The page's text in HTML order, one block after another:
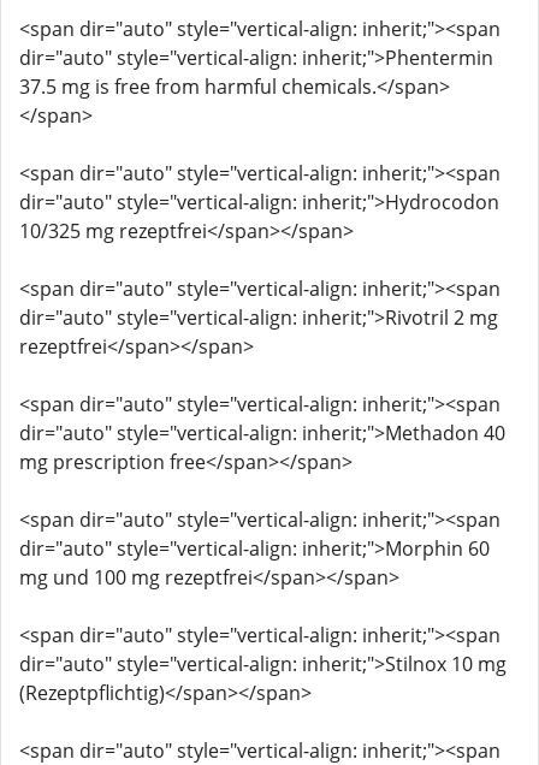
<span dir="auto" style="vertical-align: inherit;"><span
dir="auto" style="vertical-align: inherit;">Phentermin
37.5 mg is free from harmful chemicals.</span>
</span>
<span dir="auto" style="vertical-align: inherit;"><span
dir="auto" style="vertical-align: inherit;">Hydrocodon
10/325 mg rezeptfrei</span></span>
<span dir="auto" style="vertical-align: inherit;"><span
dir="auto" style="vertical-align: inherit;">Rivotril 2 mg
rezeptfrei</span></span>
<span dir="auto" style="vertical-align: inherit;"><span
dir="auto" style="vertical-align: inherit;">Methadon 40
mg prescription free</span></span>
<span dir="auto" style="vertical-align: inherit;"><span
dir="auto" style="vertical-align: inherit;">Morphin 60
mg und 100 mg rezeptfrei</span></span>
<span dir="auto" style="vertical-align: inherit;"><span
dir="auto" style="vertical-align: inherit;">Stilnox 10 mg
(Rezeptpflichtig)</span></span>
<span dir="auto" style="vertical-align: inherit;"><span